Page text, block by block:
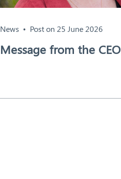
News Post on 25 June 2026
Message from the CEO